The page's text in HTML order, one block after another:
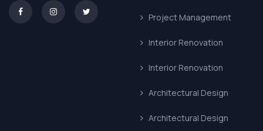
asd
Project Management
Interior Renovation
Interior Renovation
Architectural Design
Architectural Design